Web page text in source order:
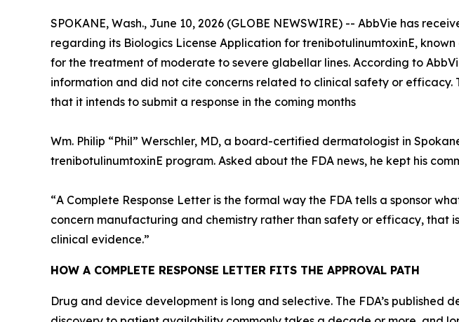
SPOKANE, Wash., June 10, 2026 (GLOBE NEWSWIRE) -- AbbVie has
regarding its Biologics License Application for trenibotulinumtoxinE,
for the treatment of moderate to severe glabellar lines. According to
information and did not cite concerns related to clinical safety or
that it intends to submit a response in the coming months
Wm. Philip “Phil” Werschler, MD, a board-certified dermatologist in
trenibotulinumtoxinE program. Asked about the FDA news, he kept his
“A Complete Response Letter is the formal way the FDA tells a sponsor
concern manufacturing and chemistry rather than safety or efficacy, that
clinical evidence.”
HOW A COMPLETE RESPONSE LETTER FITS THE APPROVAL PATH
Drug and device development is long and selective. The FDA’s